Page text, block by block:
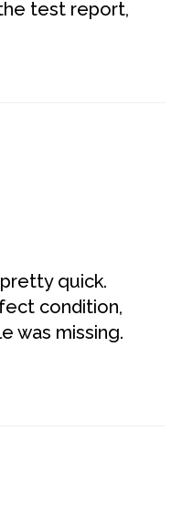
test report,
quick.
condition,
was missing.